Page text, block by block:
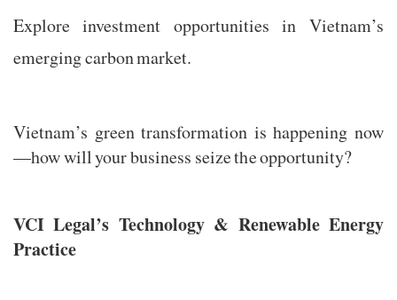
Explore investment opportunities in Vietnam’s
emerging carbon market.
Vietnam’s green transformation is happening now
—how will your business seize the opportunity?
VCI Legal’s Technology & Renewable Energy
Practice